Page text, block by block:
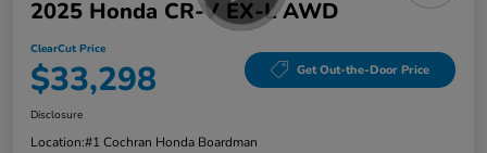
2025 Honda CR-V EX-L AWD
ClearCut Price
$33,298 Get Out-the-Door Price
Disclosure
Location:#1 Cochran Honda Boardman